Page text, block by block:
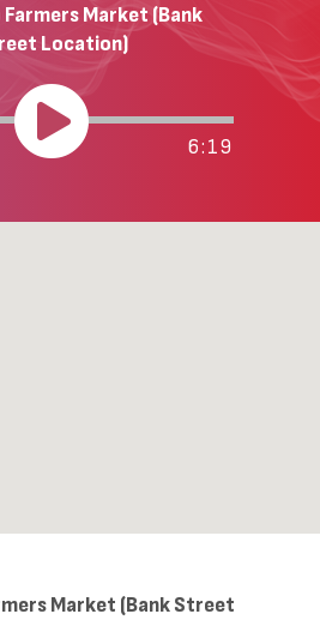
Market (Bank
Location)
6:19
Market (Bank Street